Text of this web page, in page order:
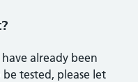
already been
tested, please let